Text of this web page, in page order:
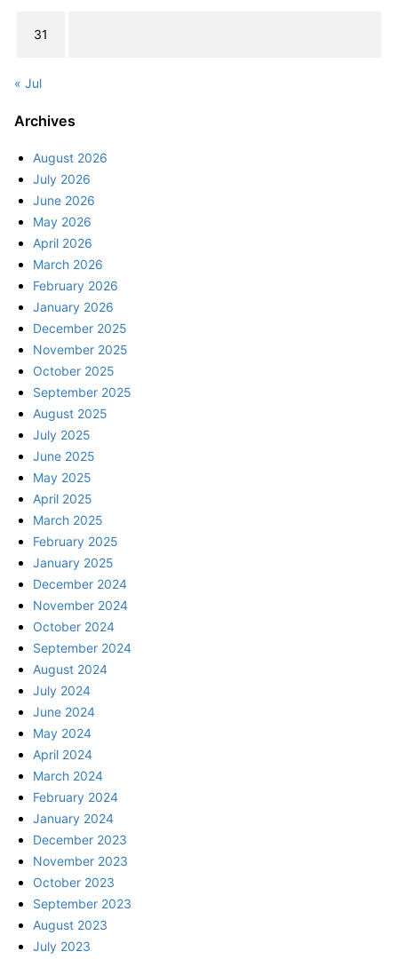
31
« Jul
Archives
August 2026
July 2026
June 2026
May 2026
April 2026
March 2026
February 2026
January 2026
December 2025
November 2025
October 2025
September 2025
August 2025
July 2025
June 2025
May 2025
April 2025
March 2025
February 2025
January 2025
December 2024
November 2024
October 2024
September 2024
August 2024
July 2024
June 2024
May 2024
April 2024
March 2024
February 2024
January 2024
December 2023
November 2023
October 2023
September 2023
August 2023
July 2023